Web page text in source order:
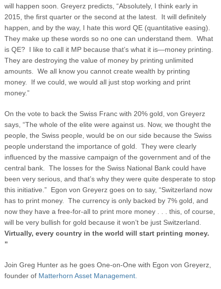
will happen soon. Greyerz predicts, “Absolutely, I think early in
2015, the first quarter or the second at the latest. It will definitely
happen, and by the way, I hate this word QE (quantitative easing).
They make up these words so no one can understand them. What
is QE? I like to call it MP because that’s what it is—money printing.
They are destroying the value of money by printing unlimited
amounts. We all know you cannot create wealth by printing
money. If we could, we would all just stop working and print
money.”
On the vote to back the Swiss Franc with 20% gold, von Greyerz
says, “The whole of the elite were against us. Now, we thought the
people, the Swiss people, would be on our side because the Swiss
people understand the importance of gold. They were clearly
influenced by the massive campaign of the government and of the
central bank. The losses for the Swiss National Bank could have
been very serious, and that’s why they were quite desperate to stop
this initiative.” Egon von Greyerz goes on to say, “Switzerland now
has to print money. The currency is only backed by 7% gold, and
now they have a free-for-all to print more money . . . this, of course,
will be very bullish for gold because it won’t be just Switzerland.
Virtually, every country in the world will start printing money.
”
Join Greg Hunter as he goes One-on-One with Egon von Greyerz,
founder of Matterhorn Asset Management.